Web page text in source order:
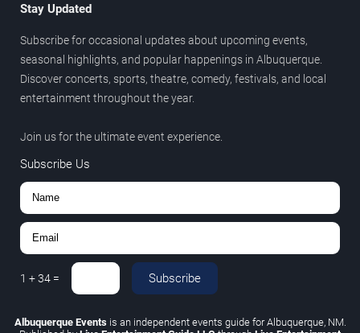
Stay Updated
Subscribe for occasional updates about upcoming events,
seasonal highlights, and popular happenings in Albuquerque.
Discover concerts, sports, theatre, comedy, festivals, and local
entertainment throughout the year.
Join us for the ultimate event experience.
Subscribe Us
1 +34 = Subscribe
Albuquerque Eventsis an independent events guide for Albuquerque, NM.